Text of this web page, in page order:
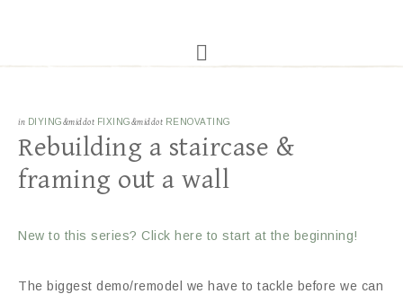
in DIYING&middot FIXING&middot RENOVATING
Rebuilding a staircase &
framing out a wall
New to this series? Click here to start at the beginning!
The biggest demo/remodel we have to tackle before we can